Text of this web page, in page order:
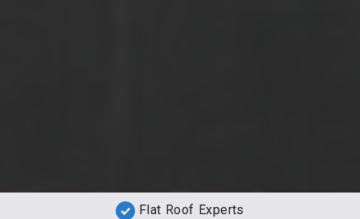
Flat Roof Experts